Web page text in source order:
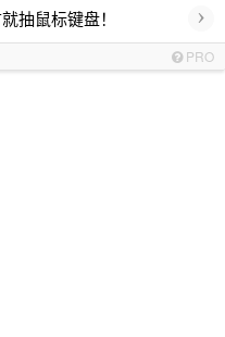
抽鼠标键盘！ ›
PRO